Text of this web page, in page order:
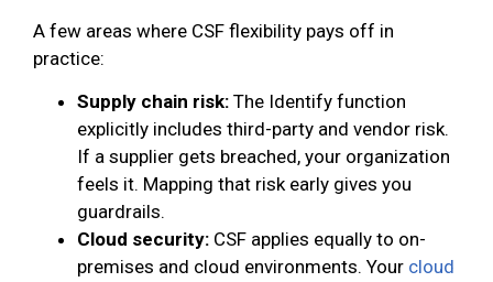
A few areas where CSF flexibility pays off in
practice:
Supply chain risk: The Identify function
explicitly includes third-party and vendor risk.
If a supplier gets breached, your organization
feels it. Mapping that risk early gives you
guardrails.
Cloud security: CSF applies equally to on-
premises and cloud environments. Your cloud